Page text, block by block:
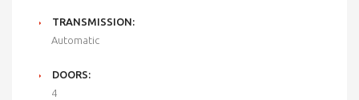
TRANSMISSION:
Automatic
DOORS:
4